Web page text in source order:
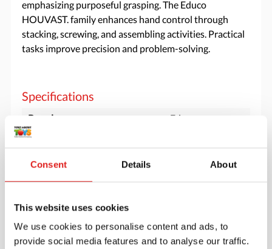
Consent Details About
This website uses cookies
We use cookies to personalise content and ads, to
provide social media features and to analyse our traffic.
emphasizing purposeful grasping. The Educo
HOUVAST. family enhances hand control through
stacking, screwing, and assembling activities. Practical
tasks improve precision and problem-solving.
Specifications
Brand
Educo
Minimum age
900000245 productsheet strong together
houvast.pdf